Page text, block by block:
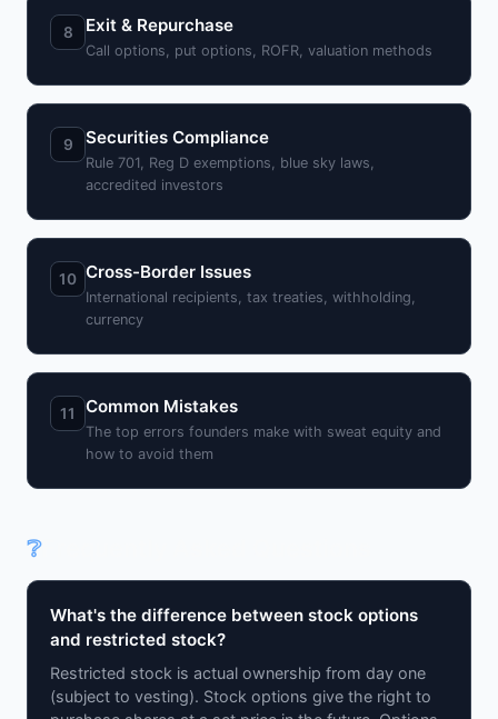
8 Exit & Repurchase
Call options, put options, ROFR, valuation methods
9 Securities Compliance
Rule 701, Reg D exemptions, blue sky laws,
accredited investors
10 Cross-Border Issues
International recipients, tax treaties, withholding,
currency
11 Common Mistakes
The top errors founders make with sweat equity and
how to avoid them
❔Frequently Asked Questions
What's the difference between stock options
and restricted stock?
Restricted stock is actual ownership from day one
(subject to vesting). Stock options give the right to